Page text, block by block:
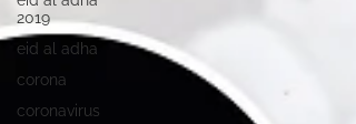
2019
eid al adha
corona
coronavirus